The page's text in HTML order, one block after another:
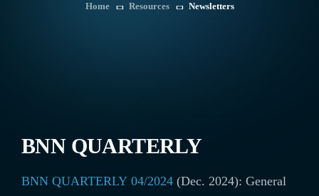
Home Resources Newsletters
BNN QUARTERLY
BNN QUARTERLY 04/2024 (Dec. 2024): General